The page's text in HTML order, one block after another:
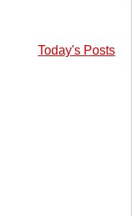
Today's Posts